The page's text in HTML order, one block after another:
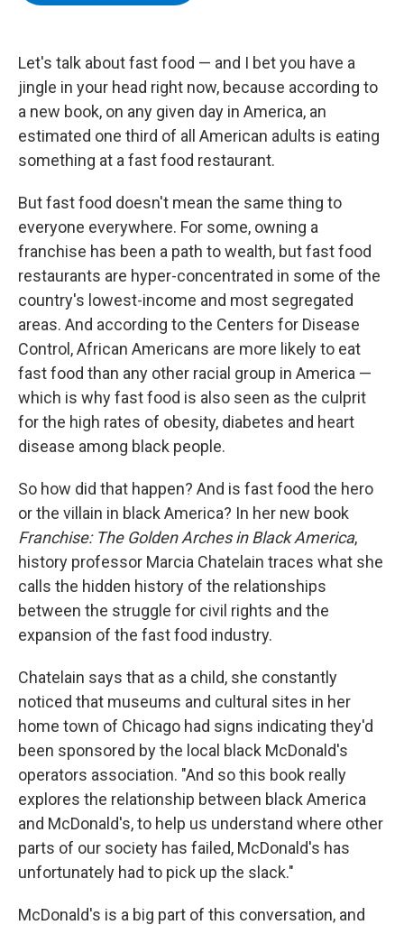
k
n
Let's talk about fast food — and I bet you have a
jingle in your head right now, because according to
a new book, on any given day in America, an
estimated one third of all American adults is eating
something at a fast food restaurant.
But fast food doesn't mean the same thing to
everyone everywhere. For some, owning a
franchise has been a path to wealth, but fast food
restaurants are hyper-concentrated in some of the
country's lowest-income and most segregated
areas. And according to the Centers for Disease
Control, African Americans are more likely to eat
fast food than any other racial group in America —
which is why fast food is also seen as the culprit
for the high rates of obesity, diabetes and heart
disease among black people.
So how did that happen? And is fast food the hero
or the villain in black America? In her new book
Franchise: The Golden Arches in Black America,
history professor Marcia Chatelain traces what she
calls the hidden history of the relationships
between the struggle for civil rights and the
expansion of the fast food industry.
Chatelain says that as a child, she constantly
noticed that museums and cultural sites in her
home town of Chicago had signs indicating they'd
been sponsored by the local black McDonald's
operators association. "And so this book really
explores the relationship between black America
and McDonald's, to help us understand where other
parts of our society has failed, McDonald's has
unfortunately had to pick up the slack."
McDonald's is a big part of this conversation, and